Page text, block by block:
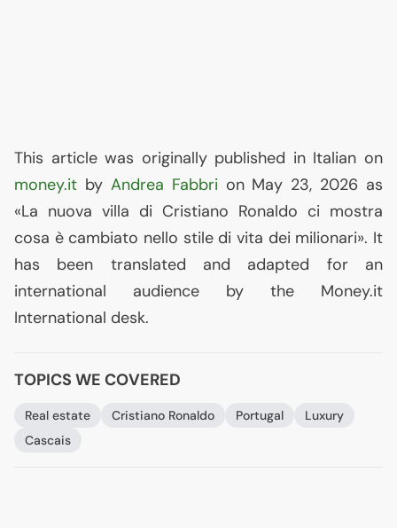
This article was originally published in Italian on
money.it by Andrea Fabbri on May 23, 2026 as
«La nuova villa di Cristiano Ronaldo ci mostra
cosa è cambiato nello stile di vita dei milionari». It
has been translated and adapted for an
international audience by the Money.it
International desk.
TOPICS WE COVERED
Real estate Cristiano Ronaldo Portugal
Luxury
Cascais